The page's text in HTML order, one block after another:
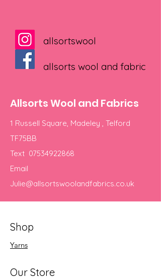
allsortswool
allsorts wool and fabric
Allsorts Wool and Fabrics
1 Russell Square, Madeley , Telford
TF75BB
Text 07534922868
Email
Julie@allsortswoolandfabrics.co.uk
Shop
Yarns
Our Store